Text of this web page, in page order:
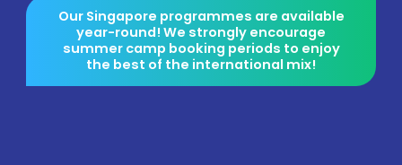
Our Singapore programmes are available
year-round! We strongly encourage
summer camp booking periods to enjoy
the best of the international mix!